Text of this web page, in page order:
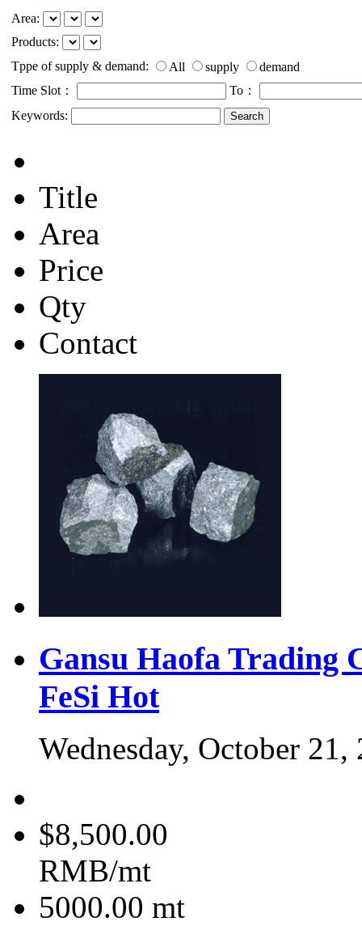
Area:
Products:
Tppe of supply & demand:
All supply
demand
Time Slot：
To：
Keywords:
Title
Area
Price
Qty
Contact
Gansu Haofa Trading
FeSi Hot
Wednesday, October 21,
$8,500.00
RMB/mt
5000.00 mt